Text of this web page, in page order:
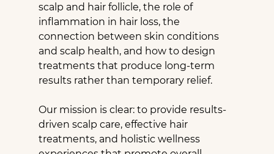
scalp and hair follicle, the role of
inflammation in hair loss, the
connection between skin conditions
and scalp health, and how to design
treatments that produce long-term
results rather than temporary relief.
Our mission is clear: to provide results-
driven scalp care, effective hair
treatments, and holistic wellness